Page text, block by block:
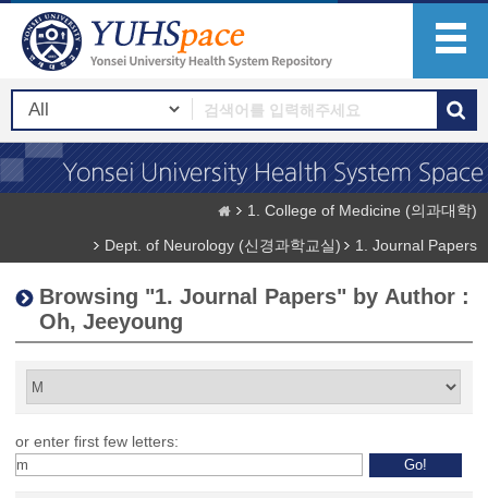
1. College of Medicine (의과대학)
Dept. of Neurology (신경과학교실)
1. Journal Papers
Browsing "1. Journal Papers" by Author :
Oh, Jeeyoung
or enter first few letters: